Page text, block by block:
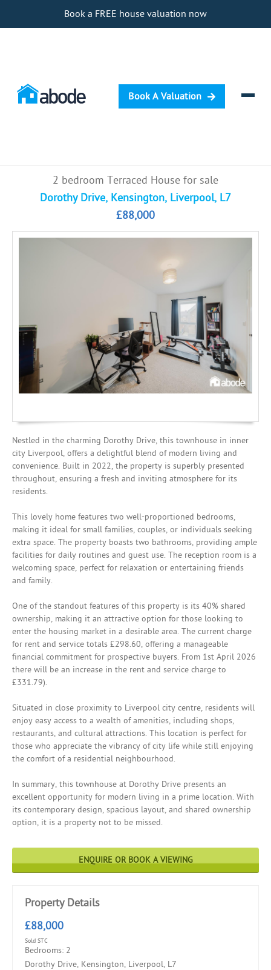
Book a FREE house valuation now
Book A Valuation
Selling
Buying
2 bedroom Terraced House for sale
Dorothy Drive, Kensington, Liverpool, L7
£88,000
Nestled in the charming Dorothy Drive, this townhouse in inner
city Liverpool, offers a delightful blend of modern living and
convenience. Built in 2022, the property is superbly presented
throughout, ensuring a fresh and inviting atmosphere for its
residents.
This lovely home features two well-proportioned bedrooms,
making it ideal for small families, couples, or individuals seeking
extra space. The property boasts two bathrooms, providing ample
facilities for daily routines and guest use. The reception room is a
welcoming space, perfect for relaxation or entertaining friends
and family.
One of the standout features of this property is its 40% shared
ownership, making it an attractive option for those looking to
enter the housing market in a desirable area. The current charge
for rent and service totals £298.60, offering a manageable
financial commitment for prospective buyers. From 1st April 2026
there will be an increase in the rent and service charge to
£331.79).
Situated in close proximity to Liverpool city centre, residents will
enjoy easy access to a wealth of amenities, including shops,
restaurants, and cultural attractions. This location is perfect for
those who appreciate the vibrancy of city life while still enjoying
the comfort of a residential neighbourhood.
In summary, this townhouse at Dorothy Drive presents an
excellent opportunity for modern living in a prime location. With
its contemporary design, spacious layout, and shared ownership
option, it is a property not to be missed.
ENQUIRE OR BOOK A VIEWING
Property Details
£88,000
Sold STC
Bedrooms: 2
Dorothy Drive, Kensington, Liverpool, L7